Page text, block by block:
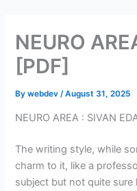
contentNEURO
[PDF]
Bywebdev /August 31, 2025
NEURO AREA : SIVAN
The writing style, while
charm to it, like a
subject but not quite